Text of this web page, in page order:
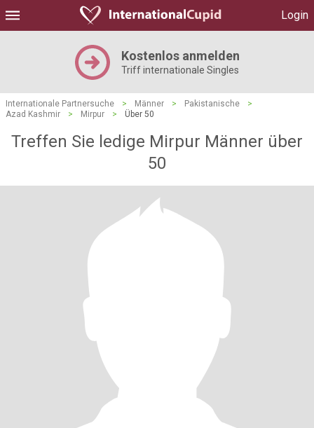
Login
Kostenlos anmelden
Triff internationale Singles
Internationale Partnersuche > Männer > Pakistanische
>
Azad Kashmir
> Mirpur > Über 50
Treffen Sie ledige Mirpur Männer über
50